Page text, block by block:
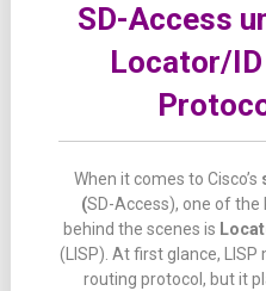
SD-Access
Locator/
Whenit comesto Cisco’s
(SD-Access), one ofthe
behind the scenes is
(LISP). Atfirst glance, LISP
routing protocol, butit